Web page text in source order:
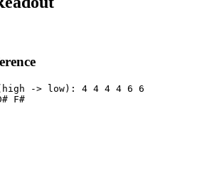
(high -> low): 4 4 4 4 6 6
F#